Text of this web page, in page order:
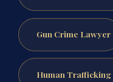
Gun Crime Lawyer
Human